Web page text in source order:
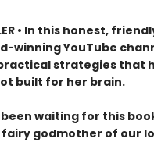
• In this honest,
YouTube
strategies that
built for her brain.
been waiting for this
godmother of our